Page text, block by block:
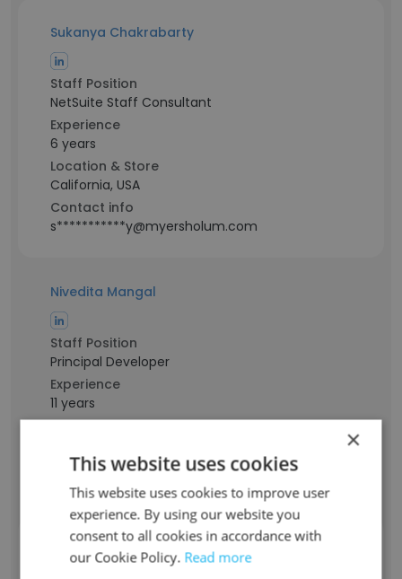
Sukanya Chakrabarty
Staff Position
NetSuite Staff Consultant
Experience
6 years
Location & Store
California, USA
Contact info
s***********y@myersholum.com
Nivedita Mangal
Staff Position
Principal Developer
Experience
11 years
Location & Store
Contact info
n******l@myersholum.com
Abdul Qadeer Mangrio
×
This website uses cookies
This website uses cookies to improve user
experience. By using our website you
consent to all cookies in accordance with
our Cookie Policy. Read more